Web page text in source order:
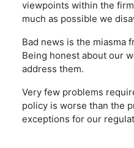
viewpoints within the
much as possible we
Bad news is the miasma
Being honest about our
address them.
Very few problems
policy is worse than the
exceptions for our